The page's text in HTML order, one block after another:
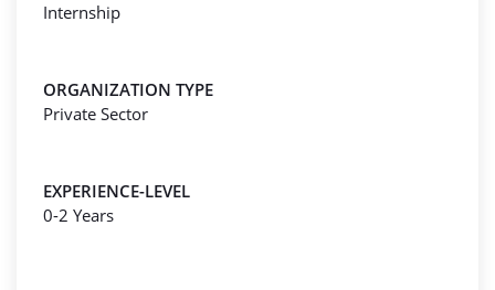
Internship
ORGANIZATION TYPE
Private Sector
EXPERIENCE-LEVEL
0-2 Years